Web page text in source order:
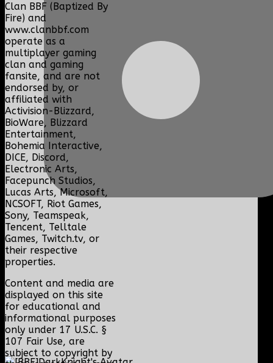
Clan BBF (Baptized By
Fire) and
www.clanbbf.com
operate as a
multiplayer gaming
clan and gaming
fansite, and are not
endorsed by, or
affiliated with
Activision-Blizzard,
BioWare, Blizzard
Entertainment,
Bohemia Interactive,
DICE, Discord,
Electronic Arts,
Facepunch Studios,
Lucas Arts, Microsoft,
NCSOFT, Riot Games,
Sony, Teamspeak,
Tencent, Telltale
Games, Twitch.tv, or
their respective
properties.
Content and media are
displayed on this site
for educational and
informational purposes
only under 17 U.S.C. §
107 Fair Use, are
subject to copyright by